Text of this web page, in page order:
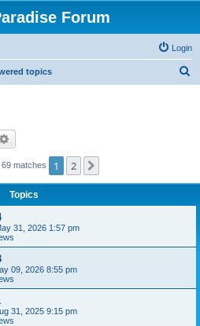
Forum
Login
topics
matches 1 2
Topics
31, 2026 1:57 pm
09, 2026 8:55 pm
31, 2025 9:15 pm